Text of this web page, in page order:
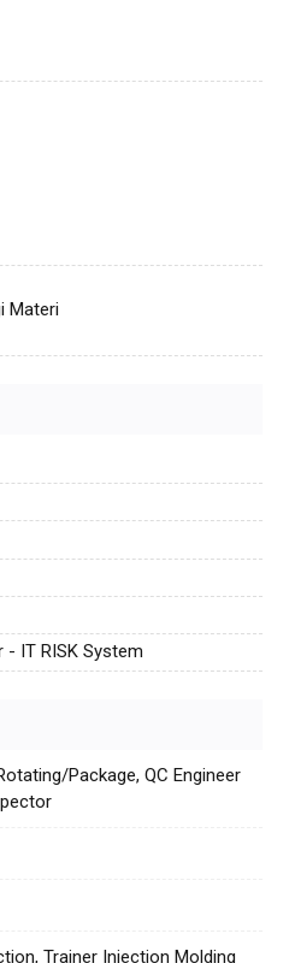
Materi
- IT RISK System
Package, QC Engineer
Trainer Injection Molding